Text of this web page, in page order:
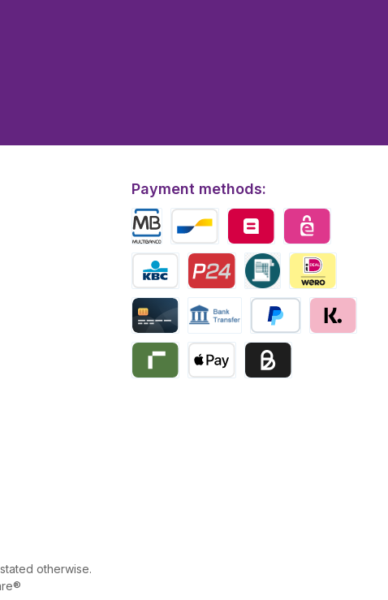
Payment methods:
iDEAL | Wero
CreditcardBank transfer
PayPal
MultibancoBancontactBelfius eps
KBC/CBC Payment
Przelewy24Invoice
otherwise.